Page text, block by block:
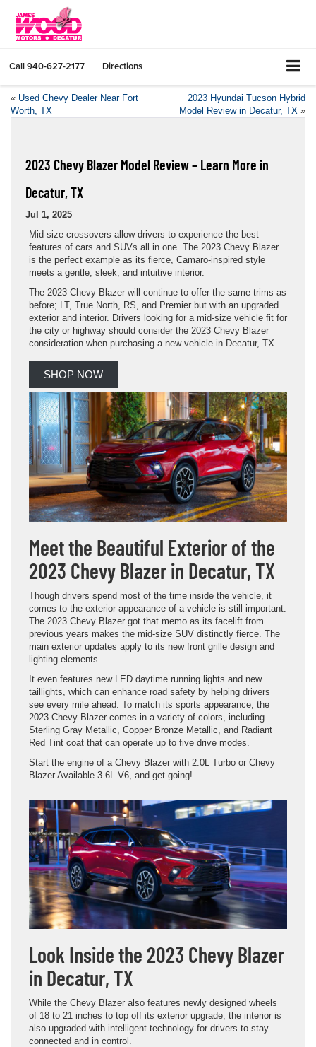
Call940-627-2177 Directions
« Used Chevy Dealer Near Fort
Worth, TX
2023 Hyundai Tucson Hybrid
Model Review in Decatur, TX »
2023 Chevy Blazer Model Review – Learn More in
Decatur, TX
Jul 1, 2025
Mid-size crossovers allow drivers to experience the best
features of cars and SUVs all in one. The 2023 Chevy Blazer
is the perfect example as its fierce, Camaro-inspired style
meets a gentle, sleek, and intuitive interior.
The 2023 Chevy Blazer will continue to offer the same trims as
before; LT, True North, RS, and Premier but with an upgraded
exterior and interior. Drivers looking for a mid-size vehicle fit for
the city or highway should consider the 2023 Chevy Blazer
consideration when purchasing a new vehicle in Decatur, TX.
SHOP NOW
Meet the Beautiful Exterior of the
2023 Chevy Blazer in Decatur, TX
Though drivers spend most of the time inside the vehicle, it
comes to the exterior appearance of a vehicle is still important.
The 2023 Chevy Blazer got that memo as its facelift from
previous years makes the mid-size SUV distinctly fierce. The
main exterior updates apply to its new front grille design and
lighting elements.
It even features new LED daytime running lights and new
taillights, which can enhance road safety by helping drivers
see every mile ahead. To match its sports appearance, the
2023 Chevy Blazer comes in a variety of colors, including
Sterling Gray Metallic, Copper Bronze Metallic, and Radiant
Red Tint coat that can operate up to five drive modes.
Start the engine of a Chevy Blazer with 2.0L Turbo or Chevy
Blazer Available 3.6L V6, and get going!
Look Inside the 2023 Chevy Blazer
in Decatur, TX
While the Chevy Blazer also features newly designed wheels
of 18 to 21 inches to top off its exterior upgrade, the interior is
also upgraded with intelligent technology for drivers to stay
connected and in control.